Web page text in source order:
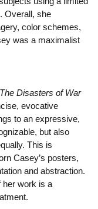
Overall, she
color schemes,
was a maximalist
Disasters of War
evocative
to an expressive,
but also
This is
Casey’s posters,
and abstraction.
her work is a